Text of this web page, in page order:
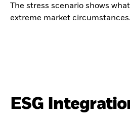
The stress scenario shows
extreme market circumstances.
ESG